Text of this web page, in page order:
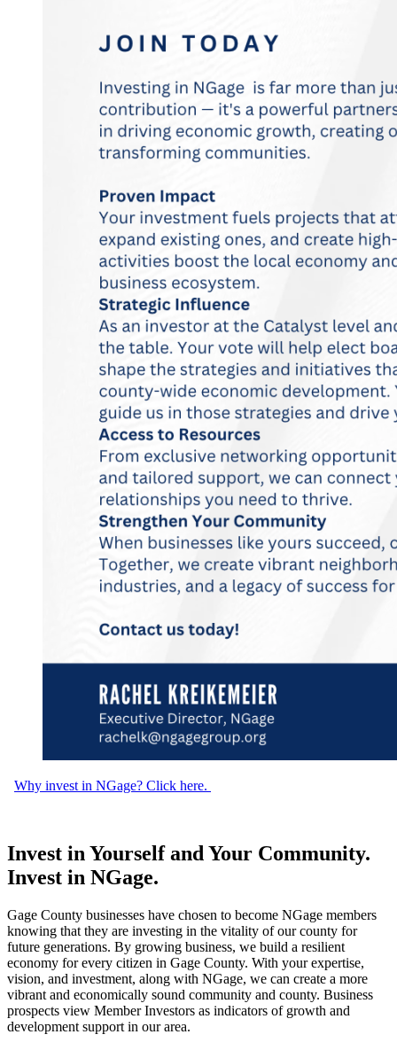
Why invest in NGage? Click here.
Invest in Yourself and Your Community.
Invest in NGage.
Gage County businesses have chosen to become NGage members
knowing that they are investing in the vitality of our county for
future generations. By growing business, we build a resilient
economy for every citizen in Gage County. With your expertise,
vision, and investment, along with NGage, we can create a more
vibrant and economically sound community and county. Business
prospects view Member Investors as indicators of growth and
development support in our area.